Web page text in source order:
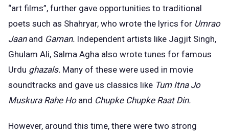
“art films”, further gave opportunities to traditional
poets such as Shahryar, who wrote the lyrics for Umrao
Jaanand Gaman. Independent artists like Jagjit Singh,
Ghulam Ali, Salma Agha also wrote tunes for famous
Urdu ghazals. Many of these were used in movie
soundtracks and gave us classics like Tum Itna Jo
Muskura Rahe Ho and Chupke Chupke Raat Din.
However, around this time, there were two strong